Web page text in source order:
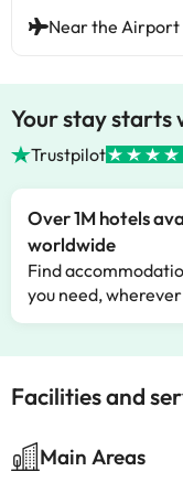
Near the Airport
Your stay starts
Trustpilot
Over 1M hotels
worldwide
Find
you need,
Facilities and
Main Areas